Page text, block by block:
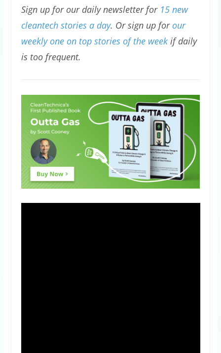
Sign up for our daily newsletter for 15 new
cleantech stories a day. Or sign up for our
weekly one on top stories of the weekif daily
is too frequent.